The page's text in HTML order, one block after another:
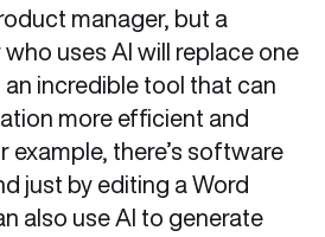
manager, but a
uses AI will replace one
an incredible tool that can
more efficient and
example, there’s software
just by editing a Word
also use AI to generate